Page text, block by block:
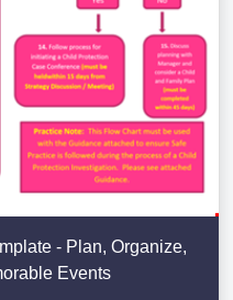
- Plan, Organize,
Events